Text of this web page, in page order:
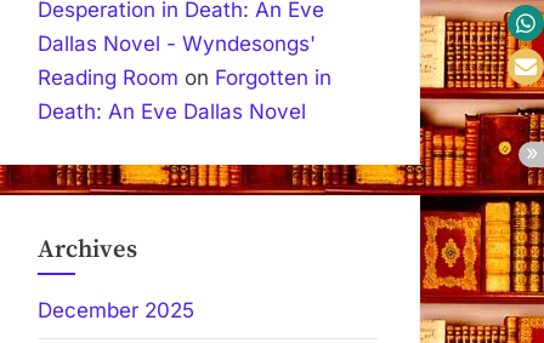
Desperation in Death: An Eve
Dallas Novel - Wyndesongs'
Reading Room on Forgotten in
Death: An Eve Dallas Novel
Archives
December 2025